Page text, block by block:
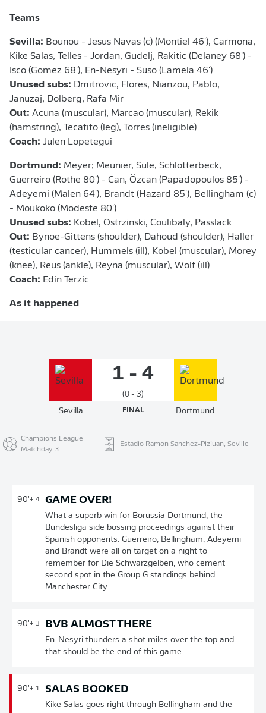
Teams
Sevilla: Bounou - Jesus Navas (c) (Montiel 46'), Carmona,
Kike Salas, Telles - Jordan, Gudelj, Rakitic (Delaney 68') -
Isco (Gomez 68'), En-Nesyri - Suso (Lamela 46')
Unused subs: Dmitrovic, Flores, Nianzou, Pablo,
Januzaj, Dolberg, Rafa Mir
Out: Acuna (muscular), Marcao (muscular), Rekik
(hamstring), Tecatito (leg), Torres (ineligible)
Coach: Julen Lopetegui
Dortmund: Meyer; Meunier, Süle, Schlotterbeck,
Guerreiro (Rothe 80') - Can, Özcan (Papadopoulos 85') -
Adeyemi (Malen 64'), Brandt (Hazard 85'), Bellingham (c)
- Moukoko (Modeste 80')
Unused subs: Kobel, Ostrzinski, Coulibaly, Passlack
Out: Bynoe-Gittens (shoulder), Dahoud (shoulder), Haller
(testicular cancer), Hummels (ill), Kobel (muscular), Morey
(knee), Reus (ankle), Reyna (muscular), Wolf (ill)
Coach: Edin Terzic
As it happened
1 - 4
(0 - 3)
Sevilla FINAL Dortmund
Champions League
Matchday 3
Estadio Ramon Sanchez-Pizjuan, Seville
90'+ 4 GAME OVER!
What a superb win for Borussia Dortmund, the
Bundesliga side bossing proceedings against their
Spanish opponents. Guerreiro, Bellingham, Adeyemi
and Brandt were all on target on a night to
remember for Die Schwarzgelben, who cement
second spot in the Group G standings behind
Manchester City.
90'+ 3 BVB ALMOST THERE
En-Nesyri thunders a shot miles over the top and
that should be the end of this game.
90'+ 1 SALAS BOOKED
Kike Salas goes right through Bellingham and the